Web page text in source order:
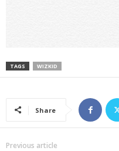
TAGS WIZKID
Share
Previous article